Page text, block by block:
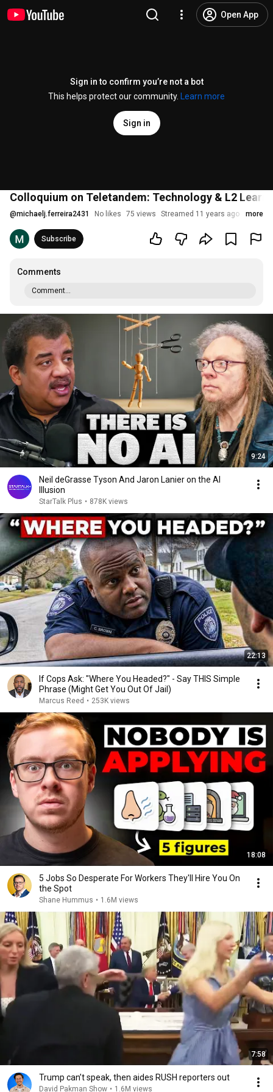
Open App
Sign in to confirm you’re not a bot
This helps protect our community.
Learn more
Sign in
Colloquium on Teletandem: Technology & L2
@michaelj.ferreira2431 No likes 75 views Streamed 11 years ago more
Subscribe
Comments
Comment...
9:24
Neil deGrasse Tyson And Jaron Lanier on the AI
Illusion
StarTalk Plus • 878K views
22:13
If Cops Ask: "Where You Headed?" - Say THIS Simple
Phrase (Might Get You Out Of Jail)
Marcus Reed • 253K views
18:08
5 Jobs So Desperate For Workers They'll Hire You On
the Spot
Shane Hummus • 1.6M views
7:58
Trump can’t speak, then aides RUSH reporters out
David Pakman Show • 1.6M views